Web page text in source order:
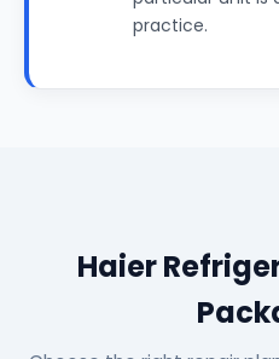
practice.
Haier